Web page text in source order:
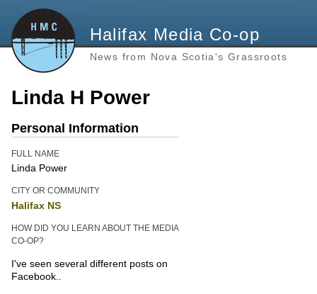
Halifax Media Co-op
News from Nova Scotia's Grassroots
Linda H Power
Personal Information
FULL NAME
Linda Power
CITY OR COMMUNITY
Halifax NS
HOW DID YOU LEARN ABOUT THE MEDIA
CO-OP?
I've seen several different posts on
Facebook..